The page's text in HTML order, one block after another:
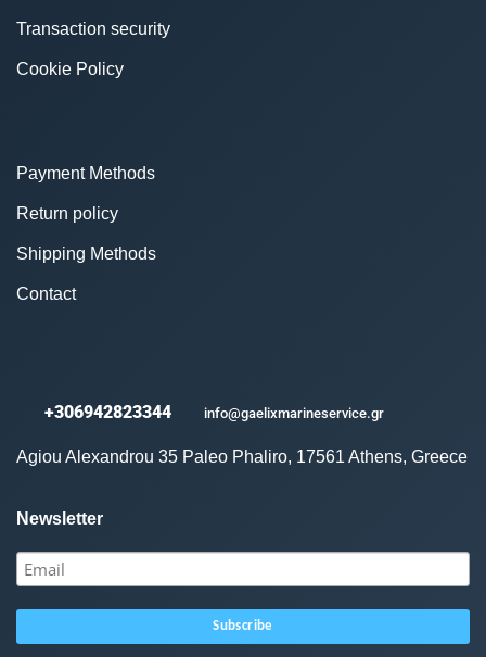
Transaction security
Cookie Policy
Payment Methods
Return policy
Shipping Methods
Contact
+306942823344 info@gaelixmarineservice.gr
Agiou Alexandrou 35 Paleo Phaliro, 17561 Athens, Greece
Newsletter